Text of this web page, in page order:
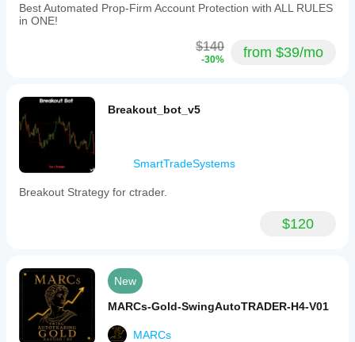
Best Automated Prop-Firm Account Protection with ALL RULES
in ONE!
$140
-30% from $39/mo
Breakout_bot_v5
SmartTradeSystems
Breakout Strategy for ctrader.
$120
New
MARCs-Gold-SwingAutoTRADER-H4-V01
MARCs